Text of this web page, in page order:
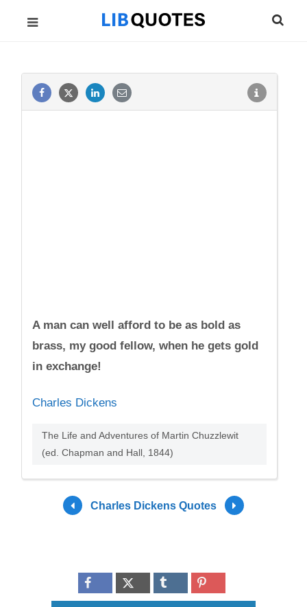
A man can well afford to be as bold as
brass, my good fellow, when he gets gold
in exchange!
Charles Dickens
The Life and Adventures of Martin Chuzzlewit
(ed. Chapman and Hall, 1844)
Charles Dickens Quotes